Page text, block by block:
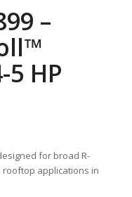
–
HP
for broad R-
rooftop applications in